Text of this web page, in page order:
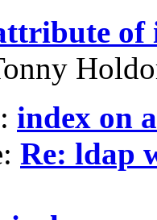
of
index on
Re: ldap